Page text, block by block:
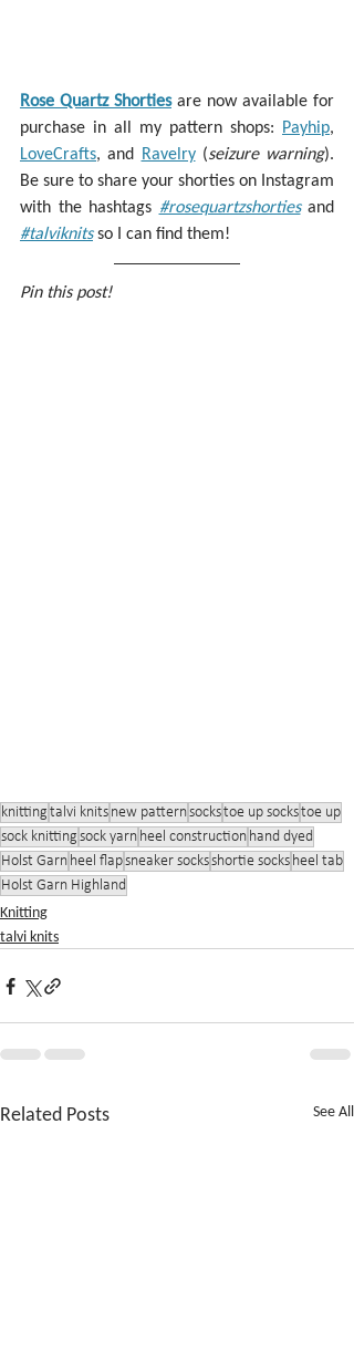
Rose Quartz Shorties are now available for
purchase in all my pattern shops: Payhip
LoveCrafts, and Ravelry (seizure warning).
Be sure to share your shorties on Instagram
with the hashtags #rosequartzshorties
#talviknits so I can find them!
Pin this post!
knitting talvi knits new patternsockstoe up sockstoe up
sock knitting sock yarn heel construction hand dyed
Holst Garn heel flapsneaker socksshortie socks heel tab
Holst Garn Highland
Knitting
talvi knits
Related Posts See All